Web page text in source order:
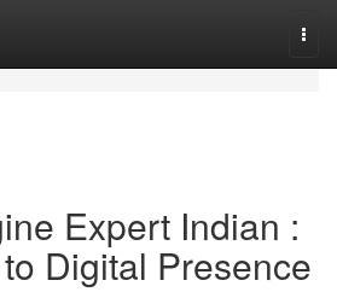
Expert Indian :
Digital Presence